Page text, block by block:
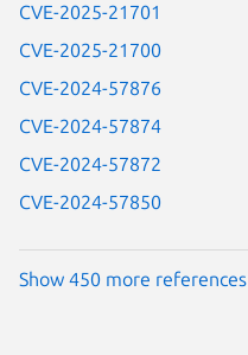
CVE-2025-21701
CVE-2025-21700
CVE-2024-57876
CVE-2024-57874
CVE-2024-57872
CVE-2024-57850
Show 450 more references